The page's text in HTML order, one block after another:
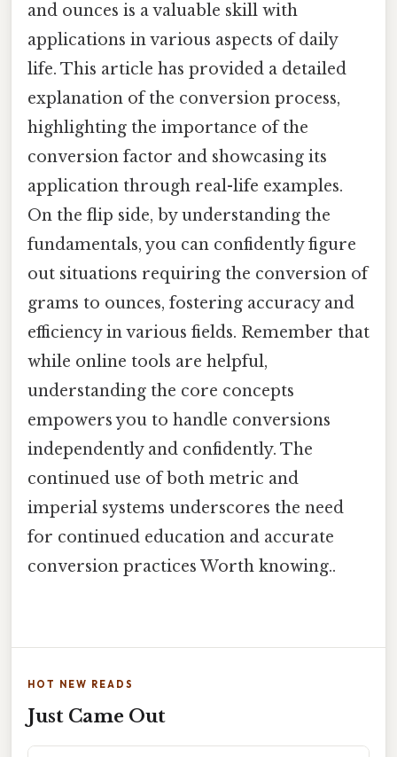
and ounces is a valuable skill with
applications in various aspects of daily
life. This article has provided a detailed
explanation of the conversion process,
highlighting the importance of the
conversion factor and showcasing its
application through real-life examples.
On the flip side, by understanding the
fundamentals, you can confidently figure
out situations requiring the conversion of
grams to ounces, fostering accuracy and
efficiency in various fields. Remember that
while online tools are helpful,
understanding the core concepts
empowers you to handle conversions
independently and confidently. The
continued use of both metric and
imperial systems underscores the need
for continued education and accurate
conversion practices Worth knowing..
HOT NEW READS
Just Came Out